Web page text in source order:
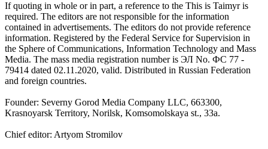
If quoting in whole or in part, a reference to the This is Taimyr is
required. The editors are not responsible for the information
contained in advertisements. The editors do not provide reference
information. Registered by the Federal Service for Supervision in
the Sphere of Communications, Information Technology and Mass
Media. The mass media registration number is ЭЛ No. ФС 77 -
79414 dated 02.11.2020, valid. Distributed in Russian Federation
and foreign countries.
Founder: Severny Gorod Media Company LLC, 663300,
Krasnoyarsk Territory, Norilsk, Komsomolskaya st., 33a.
Chief editor: Artyom Stromilov